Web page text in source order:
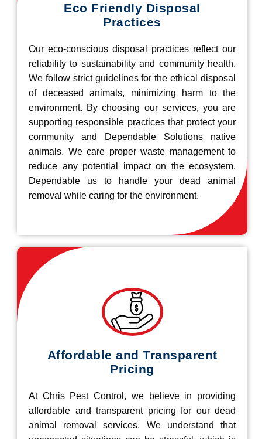
Eco Friendly Disposal
Practices
Our eco-conscious disposal practices reflect our
reliability to sustainability and community health.
We follow strict guidelines for the ethical disposal
of deceased animals, minimizing harm to the
environment. By choosing our services, you are
supporting responsible practices that protect your
community and Dependable Solutions native
animals. We care proper waste management to
reduce any potential impact on the ecosystem.
Dependable us to handle your dead animal
removal while caring for the environment.
Affordable and Transparent
Pricing
At Chris Pest Control, we believe in providing
affordable and transparent pricing for our dead
animal removal services. We understand that